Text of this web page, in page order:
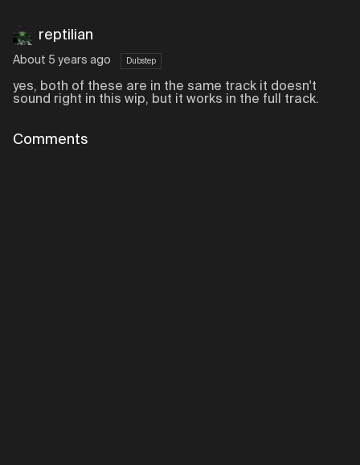
reptilian
About 5 years ago Dubstep
yes, both of these are in the same track it doesn't
sound right in this wip, but it works in the full track.
Comments